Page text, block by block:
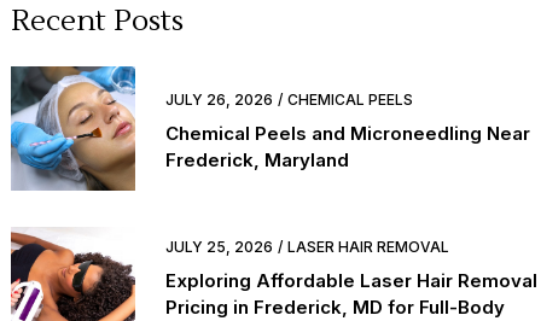
Recent Posts
JULY 26, 2026 CHEMICAL PEELS
Chemical Peels and Microneedling Near
Frederick, Maryland
JULY 25, 2026 LASER HAIR REMOVAL
Exploring Affordable Laser Hair Removal
Pricing in Frederick, MD for Full-Body